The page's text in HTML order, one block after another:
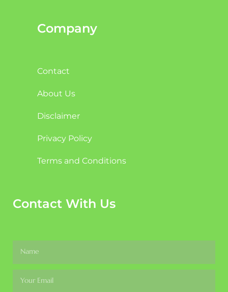
Company
Contact
About Us
Disclaimer
Privacy Policy
Terms and Conditions
Contact With Us